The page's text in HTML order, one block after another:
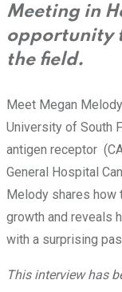
Meeting in
opportunity
the field.
Meet Megan
University of South
antigen receptor
General Hospital
Melody shares how
growth and reveals
with a surprising
This interview has